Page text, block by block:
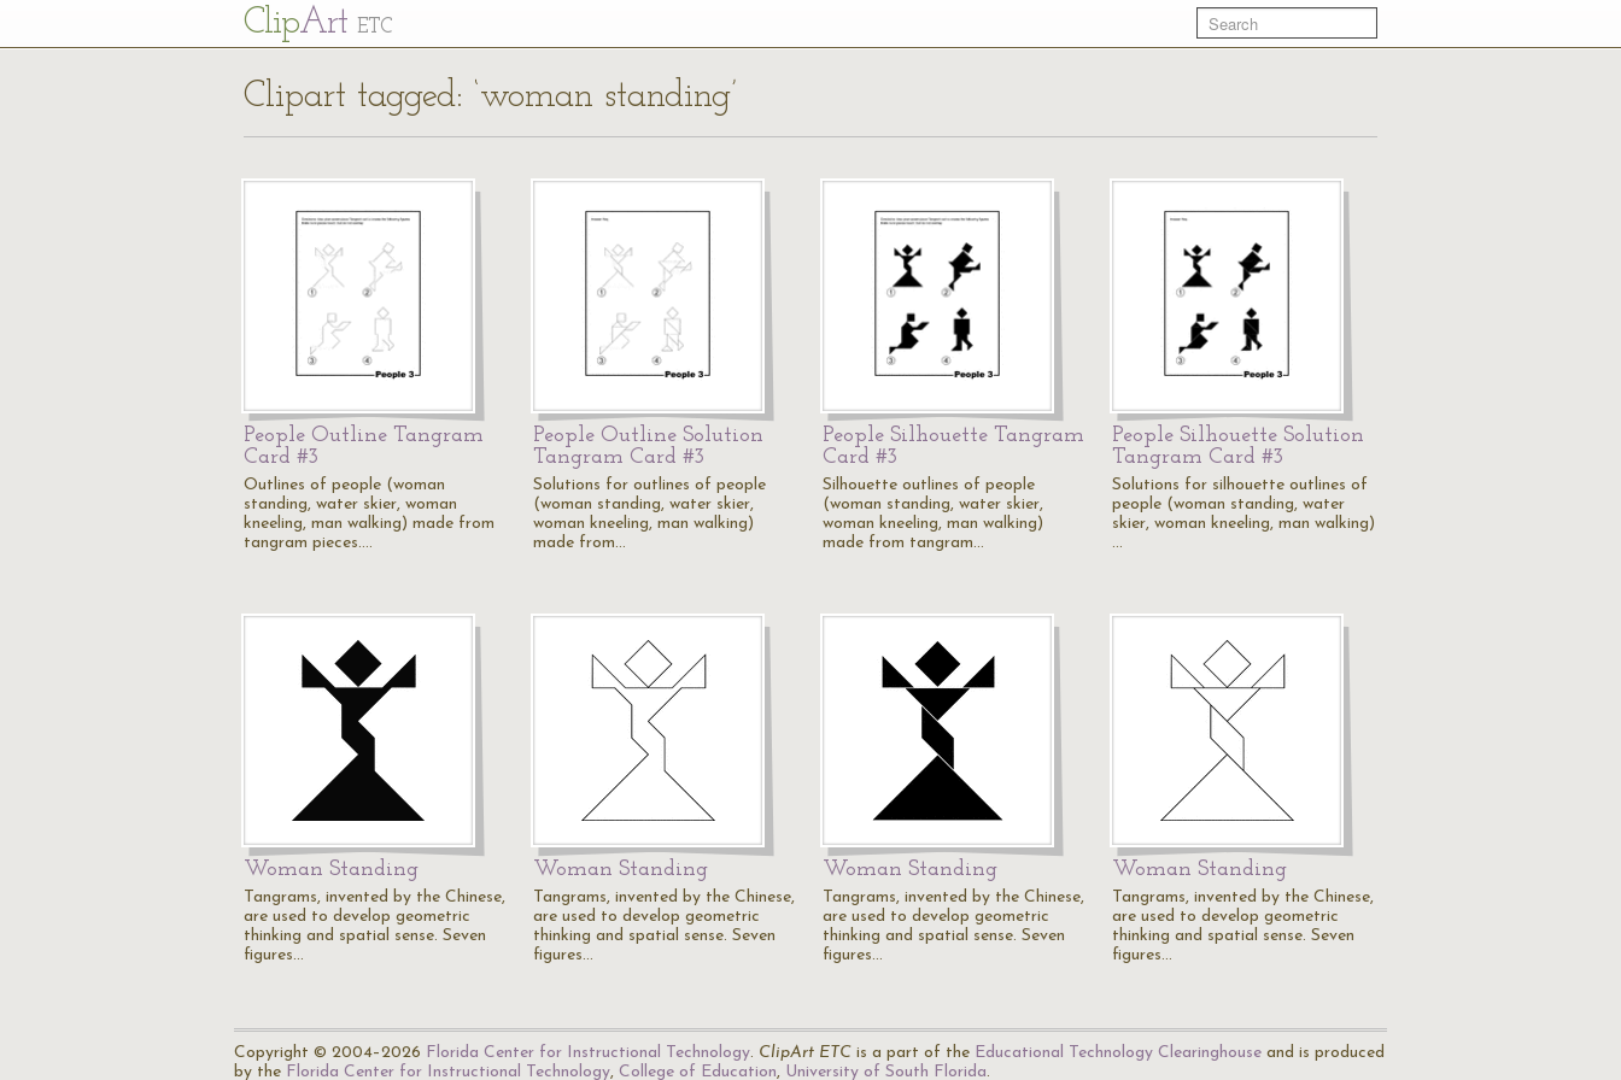
ClipArt ETC
Clipart tagged: ‘woman standing’
People Outline Tangram
Card #3
Outlines of people (woman
standing, water skier, woman
kneeling, man walking) made from
tangram pieces.…
People Outline Solution
Tangram Card #3
Solutions for outlines of people
(woman standing, water skier,
woman kneeling, man walking)
made from…
People Silhouette Tangram
Card #3
Silhouette outlines of people
(woman standing, water skier,
woman kneeling, man walking)
made from tangram…
People Silhouette Solution
Tangram Card #3
Solutions for silhouette outlines of
people (woman standing, water
skier, woman kneeling, man walking)
…
Woman Standing
Tangrams, invented by the Chinese,
are used to develop geometric
thinking and spatial sense. Seven
figures…
Woman Standing
Tangrams, invented by the Chinese,
are used to develop geometric
thinking and spatial sense. Seven
figures…
Woman Standing
Tangrams, invented by the Chinese,
are used to develop geometric
thinking and spatial sense. Seven
figures…
Woman Standing
Tangrams, invented by the Chinese,
are used to develop geometric
thinking and spatial sense. Seven
figures…
Copyright © 2004–2026 Florida Center for Instructional Technology. ClipArt ETC is a part of the Educational Technology Clearinghouse and is produced
by the Florida Center for Instructional Technology, College of Education, University of South Florida.